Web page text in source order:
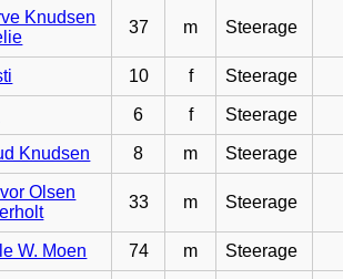
Knudsen
37 m Steerage
10 f Steerage
6 f Steerage
Knudsen 8 m Steerage
Olsen
33 m Steerage
W. Moen 74 m Steerage